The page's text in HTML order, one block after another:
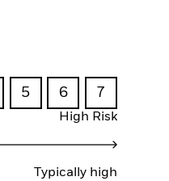
5 6 7
High Risk
Typically high